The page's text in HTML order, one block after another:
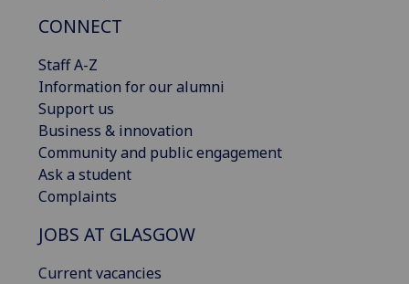
CONNECT
Staff A-Z
Information for our alumni
Support us
Business & innovation
Community and public engagement
Ask a student
Complaints
JOBS AT GLASGOW
Current vacancies